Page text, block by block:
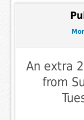
An extra
from